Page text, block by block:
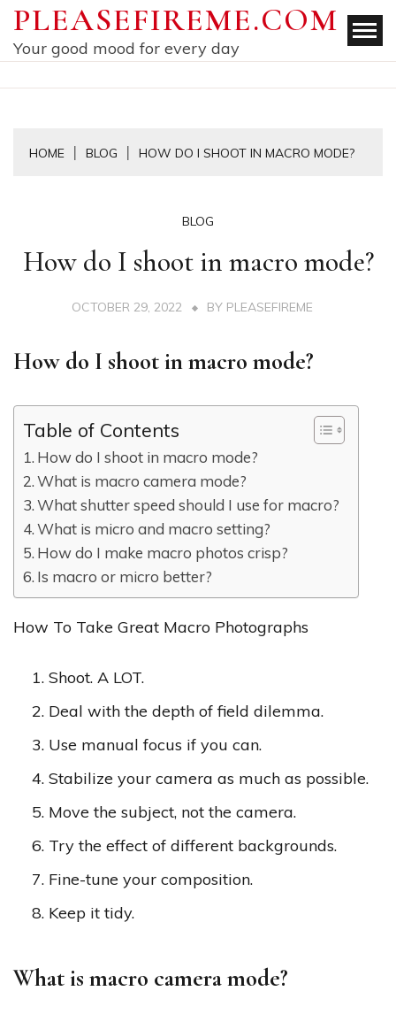
Skip
content
PLEASEFIREME.COM
Your good mood for every day
HOME BLOG HOW DO I SHOOT IN MACRO MODE?
BLOG
How do I shoot in macro mode?
OCTOBER 29, 2022 BY PLEASEFIREME
How do I shoot in macro mode?
Table of Contents
How do I shoot in macro mode?
What is macro camera mode?
What shutter speed should I use for macro?
What is micro and macro setting?
How do I make macro photos crisp?
Is macro or micro better?
How To Take Great Macro Photographs
Shoot. A LOT.
Deal with the depth of field dilemma.
Use manual focus if you can.
Stabilize your camera as much as possible.
Move the subject, not the camera.
Try the effect of different backgrounds.
Fine-tune your composition.
Keep it tidy.
What is macro camera mode?